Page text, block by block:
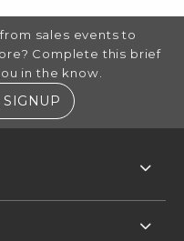
sales events to
Complete this brief
in the know.
SIGNUP (OPENS IN A